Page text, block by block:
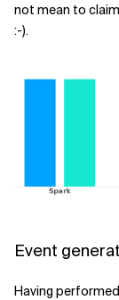
not mean to
:-).
Event
Having